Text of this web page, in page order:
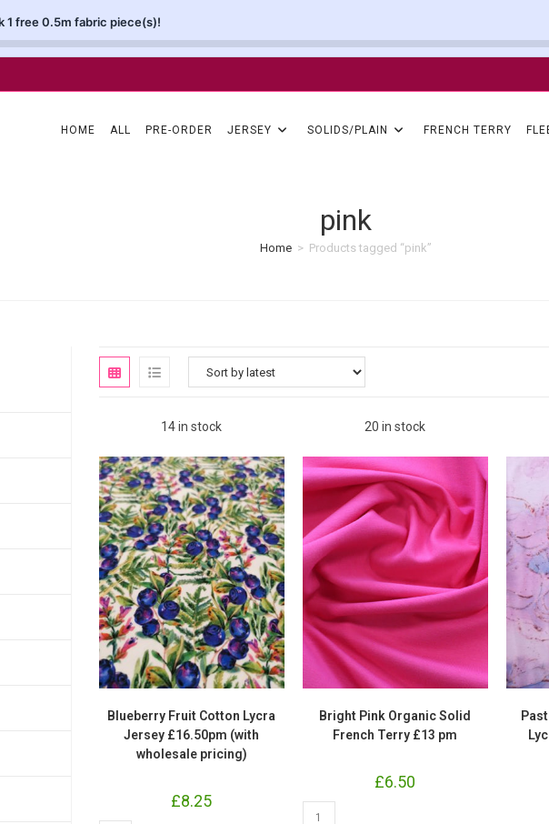
1 free 0.5m fabric piece(s)!
HOME ALL PRE-ORDER JERSEY SOLIDS/PLAIN FRENCH TERRY
pink
Home > Products tagged “pink”
14 in stock
Blueberry Fruit Cotton Lycra
Jersey £16.50pm (with
wholesale pricing)
£8.25
20 in stock
Bright Pink Organic Solid
French Terry £13 pm
£6.50